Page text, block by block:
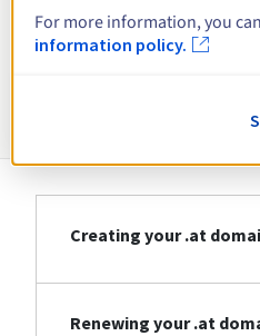
View all
Creating your .at
Renewing your .at
For more information, you
information policy.